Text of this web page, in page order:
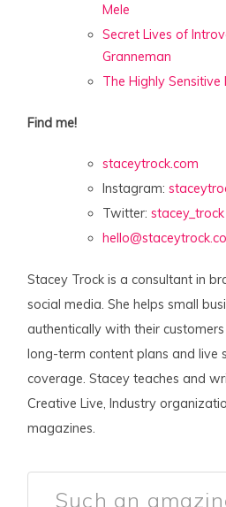
Mele
Secret Lives of
Granneman
The Highly
Find me!
staceytrock.com
Instagram:
Twitter:stacey_trock
Stacey Trock is a consultant in
social media. She helps small
authentically with their
long-term content plans and live
coverage. Stacey teaches and
Creative Live, Industry
magazines.
Such an